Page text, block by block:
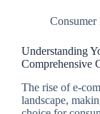
Understanding
Comprehensive
The rise of e-
landscape,